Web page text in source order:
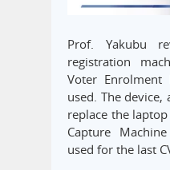
Prof. Yakubu
registration
Voter Enrolment
used. The
replace the
Capture
used for the last